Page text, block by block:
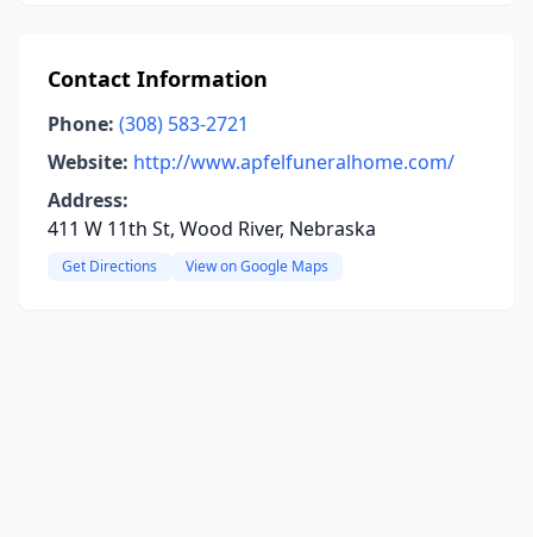
Contact Information
Phone: (308) 583-2721
Website: http://www.apfelfuneralhome.com/
Address:
411 W 11th St, Wood River, Nebraska
Get Directions View on Google Maps